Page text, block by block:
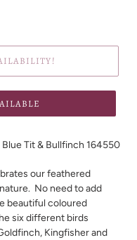
Tit & Bullfinch 164550
our feathered
No need to add
beautiful coloured
six different birds
Kingfisher and